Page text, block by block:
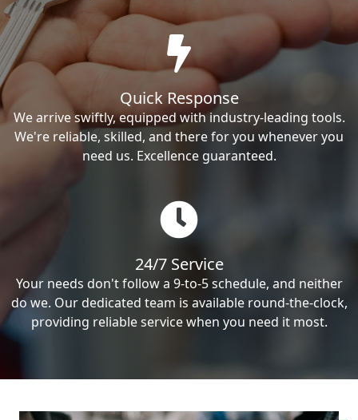
Quick Response
We arrive swiftly, equipped with industry-leading tools.
We're reliable, skilled, and there for you whenever you
need us. Excellence guaranteed.
24/7 Service
Your needs don't follow a 9-to-5 schedule, and neither
do we. Our dedicated team is available round-the-clock,
providing reliable service when you need it most.